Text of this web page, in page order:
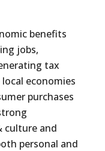
benefits
jobs,
tax
economies
purchases
culture and
personal and